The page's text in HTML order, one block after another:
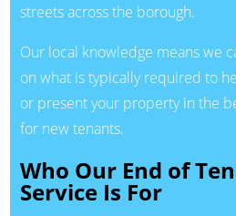
streets across the borough.
Our local knowledge means we
on what is typically required to
or present your property in the
for new tenants.
Who Our End of
Service Is For